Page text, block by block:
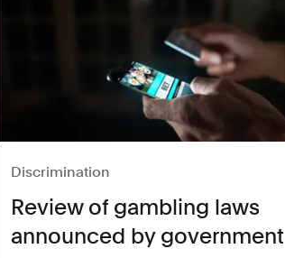
Discrimination
Review of gambling laws
announced by government